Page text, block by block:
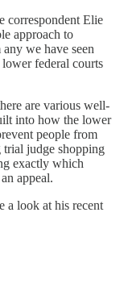
correspondent Elie
approach to
we have seen
federal courts
are various well-
into how the lower
people from
trial judge shopping
exactly which
appeal.
a look at his recent